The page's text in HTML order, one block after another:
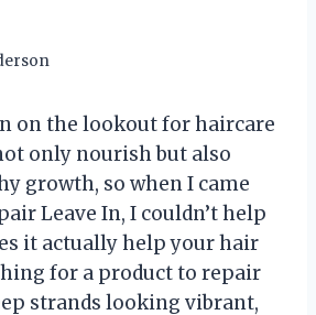
on the lookout for haircare
only nourish but also
growth, so when I came
Leave In, I couldn’t help
it actually help your hair
for a product to repair
strands looking vibrant,